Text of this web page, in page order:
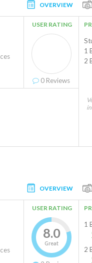
OVERVIEW
USER RATING
0 Reviews
1
2
OVERVIEW
USER RATING
8.0
Great
1
2